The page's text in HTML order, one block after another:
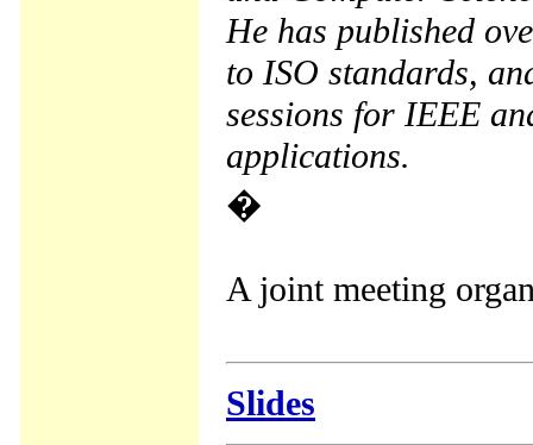
He has published
to ISO standards,
sessions for IEEE
applications.
�
A joint meeting
Slides